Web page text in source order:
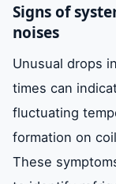
Signs of
noises
Unusual drops
times can
fluctuating
formation on
These